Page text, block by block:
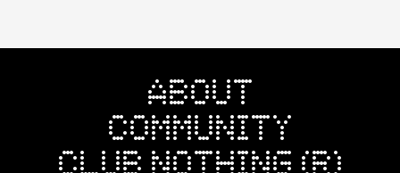
ABOUT
COMMUNITY
CLUB NOTHING (R)